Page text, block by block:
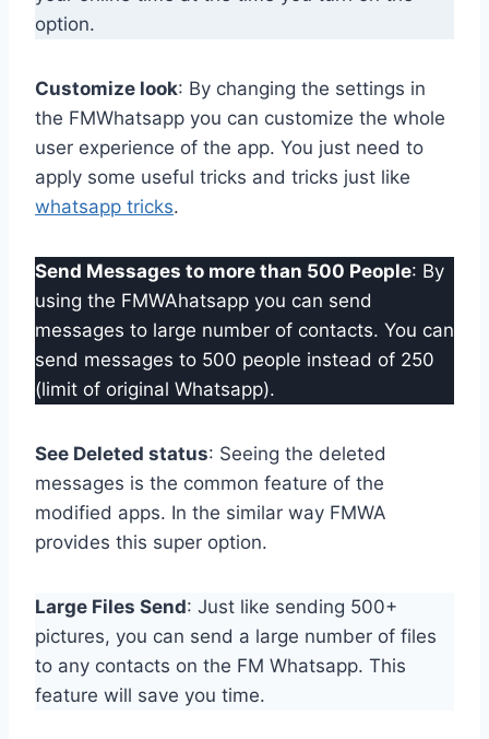
option.
Customize look: By changing the settings in
the FMWhatsapp you can customize the whole
user experience of the app. You just need to
apply some useful tricks and tricks just like
whatsapp tricks.
Send Messages to more than 500 People: By
using the FMWAhatsapp you can send
messages to large number of contacts. You can
send messages to 500 people instead of 250
(limit of original Whatsapp).
See Deleted status: Seeing the deleted
messages is the common feature of the
modified apps. In the similar way FMWA
provides this super option.
Large Files Send: Just like sending 500+
pictures, you can send a large number of files
to any contacts on the FM Whatsapp. This
feature will save you time.